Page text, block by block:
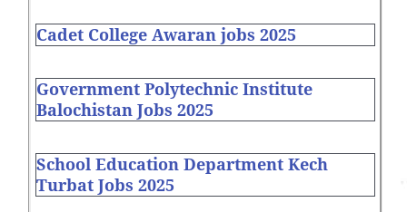
Cadet College Awaran jobs 2025
Government Polytechnic Institute
Balochistan Jobs 2025
School Education Department Kech
Turbat Jobs 2025